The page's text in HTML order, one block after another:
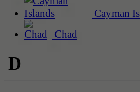
Cayman
Chad
D